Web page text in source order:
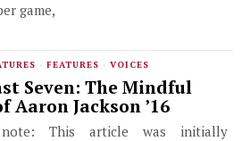
game,
· FEATURES · VOICES
Seven: The Mindful
Aaron Jackson ’16
note: This article was initially